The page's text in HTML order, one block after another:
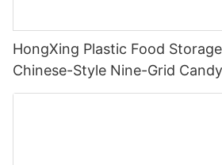
HongXing Plastic Food
Chinese-Style Nine-Grid